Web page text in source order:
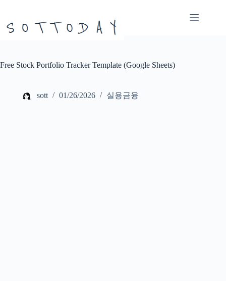
으
뛰
Free Stock Portfolio Tracker Template (Google Sheets)
sott 01/26/2026 실용금융